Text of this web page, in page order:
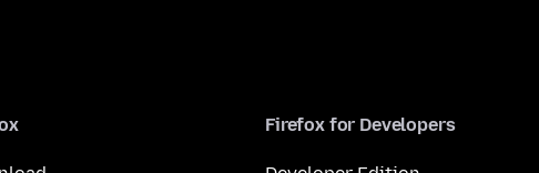
Firefox for Developers